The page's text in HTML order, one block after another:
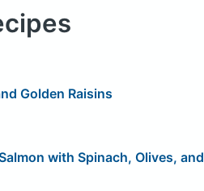
Golden Raisins
with Spinach, Olives, and